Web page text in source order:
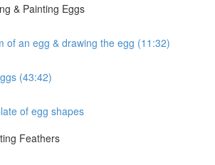
& Painting Eggs
of an egg & drawing the egg (11:32)
(43:42)
of egg shapes
Feathers